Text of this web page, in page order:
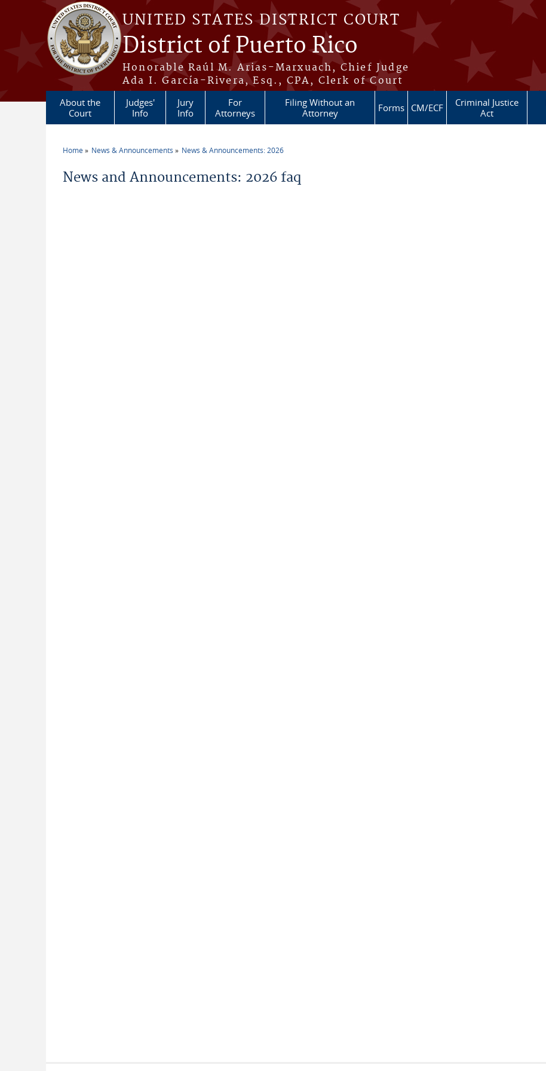
Skip to main content
UNITED STATES DISTRICT COURT
District of Puerto Rico
Honorable Raúl M. Arias-Marxuach, Chief Judge
Ada I. García-Rivera, Esq., CPA, Clerk of Court
About the
Court
Judges'
Info
Jury
Info
For
Attorneys
Filing Without an
Attorney
Forms CM/ECF
Criminal Justice
Act
Home News & Announcements News & Announcements: 2026
News and Announcements: 2026 faq